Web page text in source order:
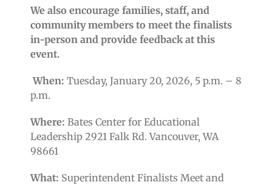
We also encourage families, staff, and
community members to meet the finalists
in-person and provide feedback at this
event.
When: Tuesday, January 20, 2026, 5 p.m. – 8
p.m.
Where: Bates Center for Educational
Leadership 2921 Falk Rd. Vancouver, WA
98661
What: Superintendent Finalists Meet and